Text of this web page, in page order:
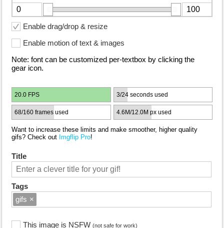
Enable drag/drop & resize
Enable motion of text & images
Note: font can be customized per-textbox by clicking the
gear icon.
20.0 FPS 3/24 seconds used
68/160 frames used 4.6M/12.0M px used
Want to increase these limits and make smoother, higher quality
gifs? Check out Imgflip Pro!
Title
Tags
gifs ×
This image is NSFW (not safe for work)